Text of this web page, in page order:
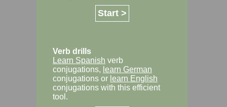
Start >
Verb drills
Learn Spanish verb
conjugations, learn German
conjugations or learn English
conjugations with this efficient
tool.